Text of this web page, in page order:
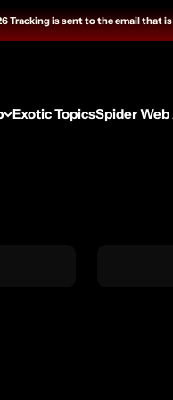
sent to the email that is provided in
Exotic TopicsSpider